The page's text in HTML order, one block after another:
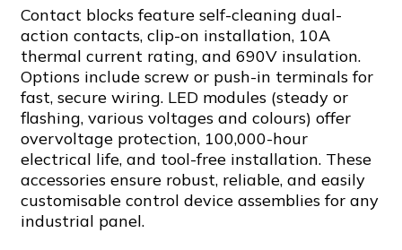
Contact blocks feature self-cleaning dual-
action contacts, clip-on installation, 10A
thermal current rating, and 690V insulation.
Options include screw or push-in terminals for
fast, secure wiring. LED modules (steady or
flashing, various voltages and colours) offer
overvoltage protection, 100,000-hour
electrical life, and tool-free installation. These
accessories ensure robust, reliable, and easily
customisable control device assemblies for any
industrial panel.